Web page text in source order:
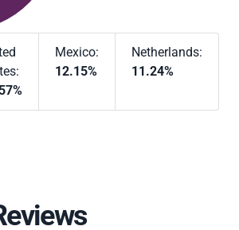
Mexico:
12.15%
Netherlands:
11.24%